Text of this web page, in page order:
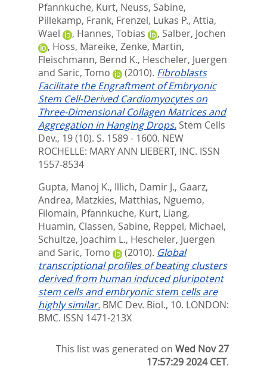
Pfannkuche, Kurt, Neuss, Sabine,
Pillekamp, Frank, Frenzel, Lukas P., Attia,
Wael
, Hannes, Tobias , Salber, Jochen
, Hoss, Mareike, Zenke, Martin,
Fleischmann, Bernd K., Hescheler, Juergen
and Saric, Tomo (2010). Fibroblasts
Facilitate the Engraftment of Embryonic
Stem Cell-Derived Cardiomyocytes on
Three-Dimensional Collagen Matrices and
Aggregation in Hanging Drops. Stem Cells
Dev., 19 (10). S. 1589 - 1600. NEW
ROCHELLE: MARY ANN LIEBERT, INC. ISSN
1557-8534
Gupta, Manoj K., Illich, Damir J., Gaarz,
Andrea, Matzkies, Matthias, Nguemo,
Filomain, Pfannkuche, Kurt, Liang,
Huamin, Classen, Sabine, Reppel, Michael,
Schultze, Joachim L., Hescheler, Juergen
and Saric, Tomo (2010). Global
transcriptional profiles of beating clusters
derived from human induced pluripotent
stem cells and embryonic stem cells are
highly similar. BMC Dev. Biol., 10. LONDON:
BMC. ISSN 1471-213X
This list was generated onWed Nov 27
17:57:29 2024 CET.